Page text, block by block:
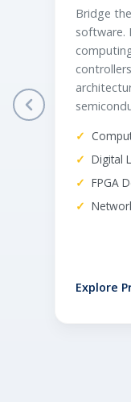
Bridge
software.
Digital
FPGA
Explore